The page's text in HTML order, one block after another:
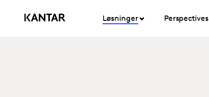
Løsninger Perspectives